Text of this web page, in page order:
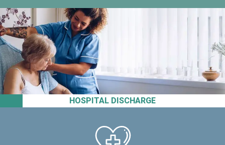
HOSPITAL DISCHARGE